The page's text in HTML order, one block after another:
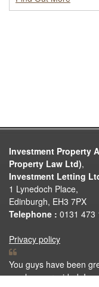
Investment Property
Property Law Ltd),
Investment Letting
1 Lynedoch Place,
Edinburgh, EH3 7PX
Telephone : 0131 473
Privacy policy
You guys have been
you have provided. I